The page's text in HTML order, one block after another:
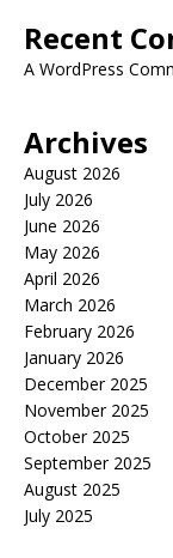
Recent
A WordPress
Archives
August 2026
July 2026
June 2026
May 2026
April 2026
March 2026
February 2026
January 2026
December 2025
November 2025
October 2025
September 2025
August 2025
July 2025